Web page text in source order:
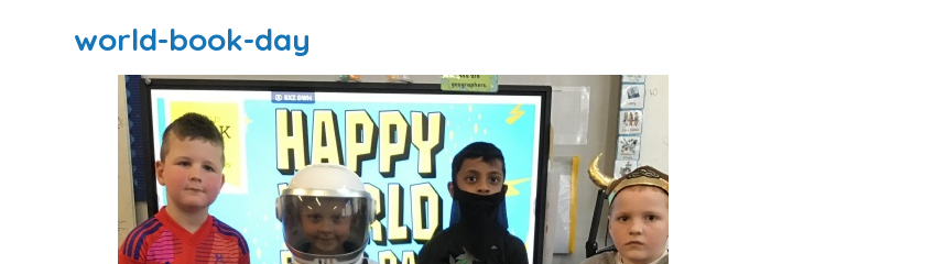
world-book-day